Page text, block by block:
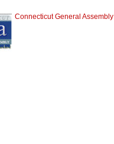
Connecticut General Assembly